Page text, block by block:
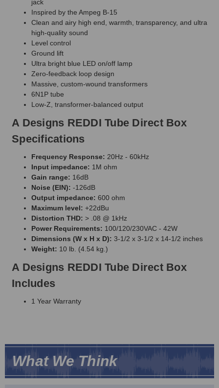
jack
Inspired by the Ampeg B-15
Clean and airy high end, warmth, transparency, and ultra
high-quality sound
Level control
Ground lift
Ultra bright blue LED on/off lamp
Zero-feedback loop design
Massive, custom-wound transformers
6N1P tube
Low-Z, transformer-balanced output
A Designs REDDI Tube Direct Box
Specifications
Frequency Response: 20Hz - 60kHz
Input impedance: 1M ohm
Gain range: 16dB
Noise (EIN): -126dB
Output impedance: 600 ohm
Maximum level: +22dBu
Distortion THD: > .08 @ 1kHz
Power Requirements: 100/120/230VAC - 42W
Dimensions (W x H x D): 3-1/2 x 3-1/2 x 14-1/2 inches
Weight: 10 lb. (4.54 kg.)
A Designs REDDI Tube Direct Box
Includes
1 Year Warranty
What We Think